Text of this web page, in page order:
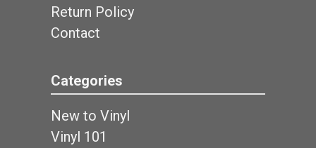
Return Policy
Contact
Categories
New to Vinyl
Vinyl 101